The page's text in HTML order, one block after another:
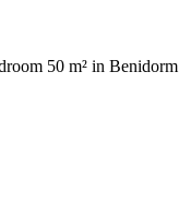
50 m² in Benidorm